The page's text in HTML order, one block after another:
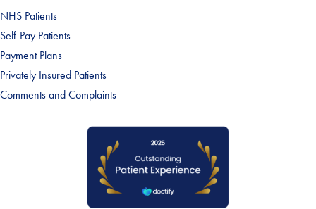
NHS Patients
Self-Pay Patients
Payment Plans
Privately Insured Patients
Comments and Complaints